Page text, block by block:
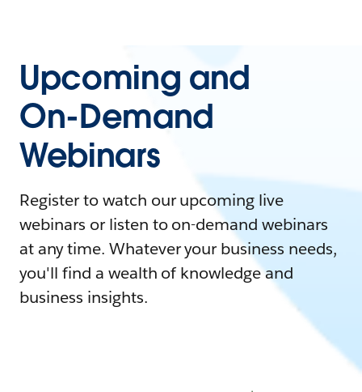
Upcoming and
On-Demand
Webinars
Register to watch our upcoming live
webinars or listen to on-demand webinars
at any time. Whatever your business needs,
you'll find a wealth of knowledge and
business insights.